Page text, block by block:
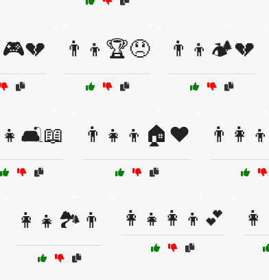
👨‍👦🏆😞 👨‍👦🏕️💔
👨‍👧‍👦🏠❤️
👩‍👧🏞️👨 👩‍👧👩‍👦💕